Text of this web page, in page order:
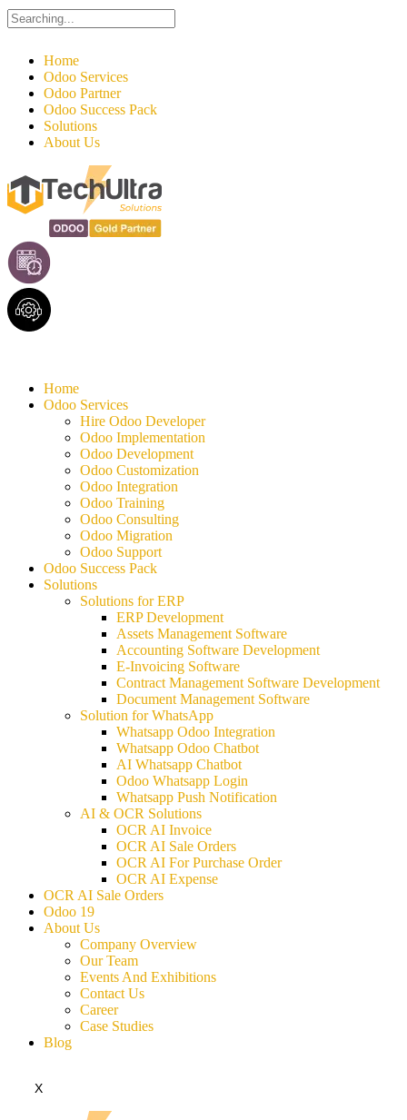
Search
for:
Home
Odoo Services
Odoo Partner
Odoo Success Pack
Solutions
About Us
Home
Odoo Services
Hire Odoo Developer
Odoo Implementation
Odoo Development
Odoo Customization
Odoo Integration
Odoo Training
Odoo Consulting
Odoo Migration
Odoo Support
Odoo Success Pack
Solutions
Solutions for ERP
ERP Development
Assets Management Software
Accounting Software Development
E-Invoicing Software
Contract Management Software Development
Document Management Software
Solution for WhatsApp
Whatsapp Odoo Integration
Whatsapp Odoo Chatbot
AI Whatsapp Chatbot
Odoo Whatsapp Login
Whatsapp Push Notification
AI & OCR Solutions
OCR AI Invoice
OCR AI Sale Orders
OCR AI For Purchase Order
OCR AI Expense
OCR AI Sale Orders
Odoo 19
About Us
Company Overview
Our Team
Events And Exhibitions
Contact Us
Career
Case Studies
Blog
X